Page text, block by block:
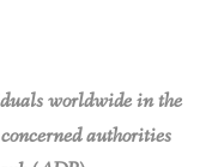
worldwide in the
authorities